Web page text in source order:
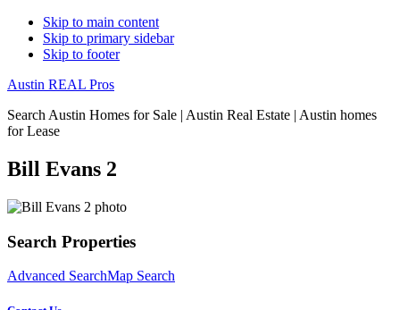
Skip to main content
Skip to primary sidebar
Skip to footer
Austin REAL Pros
Search Austin Homes for Sale | Austin Real Estate | Austin homes
for Lease
Bill Evans 2
Primary
Sidebar
Search Properties
Advanced SearchMap Search